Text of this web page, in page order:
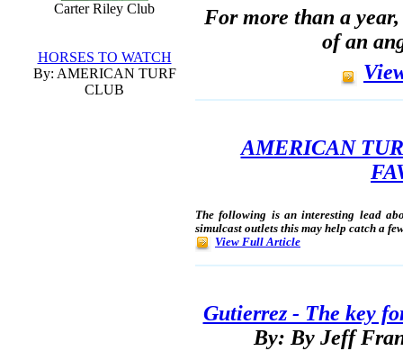
Carter Riley Club
HORSES TO WATCH
By: AMERICAN TURF
CLUB
For more than a
of an
AMERICAN
The following is an interesting lead
simulcast outlets this may help catch a
View Full Article
Gutierrez - The key
By: By Jeff